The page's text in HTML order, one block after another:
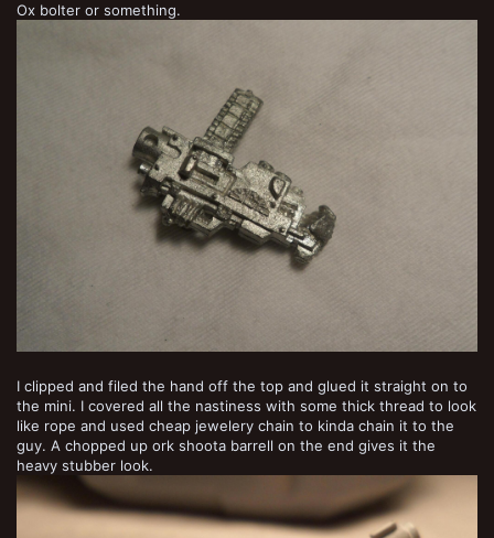
Ox bolter or something.
I clipped and filed the hand off the top and glued it straight on to
the mini. I covered all the nastiness with some thick thread to look
like rope and used cheap jewelery chain to kinda chain it to the
guy. A chopped up ork shoota barrell on the end gives it the
heavy stubber look.